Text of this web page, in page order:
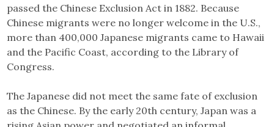
passed the Chinese Exclusion Act in 1882. Because
Chinese migrants were no longer welcome in the U.S.,
more than 400,000 Japanese migrants came to Hawaii
and the Pacific Coast, according to the Library of
Congress.
The Japanese did not meet the same fate of exclusion
as the Chinese. By the early 20th century, Japan was a